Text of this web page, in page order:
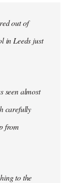
out of
in Leeds just
seen almost
carefully
from
to the